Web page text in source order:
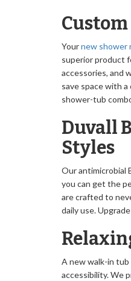
Yournew shower
superior product
accessories, and
save space with
shower-tub
Duvall
Styles
Our antimicrobial
you can get the
are crafted to
daily use.
A new walk-in
accessibility. We